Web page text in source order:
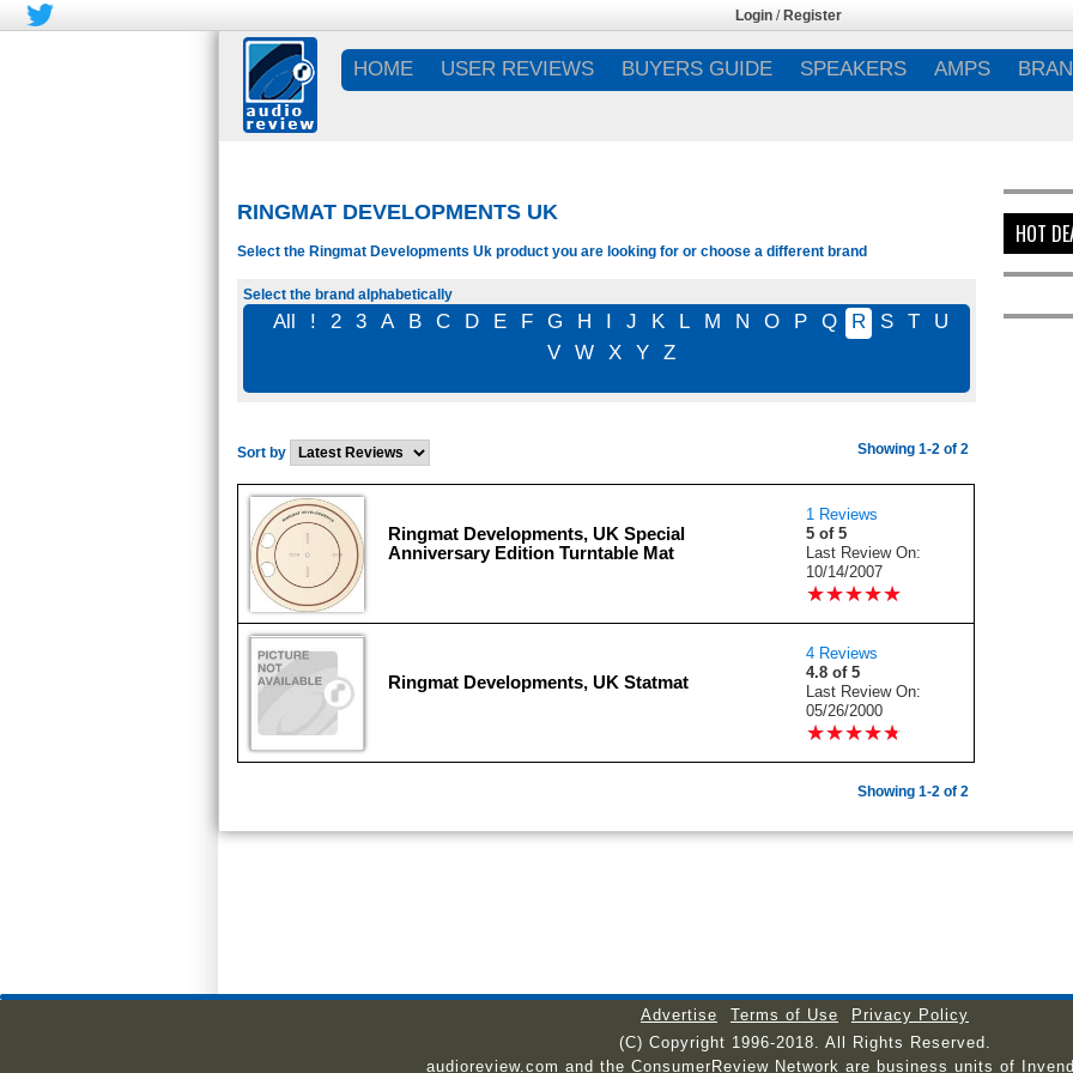
Login / Register
HOME USER REVIEWS BUYERS GUIDE SPEAKERS AMPS
RINGMAT DEVELOPMENTS UK
Select the Ringmat Developments Uk product you are looking for or choose a different brand
Select the brand alphabetically
All ! 2 3 A B C D E F G H I J K L M N O P Q R S T
U
V
W X Y Z
Sort by Showing 1-2 of 2
Ringmat Developments, UK Special
Anniversary Edition Turntable Mat
1 Reviews
5 of 5
Last Review On:
10/14/2007
★★★★★
★★★★★
Ringmat Developments, UK Statmat
4 Reviews
4.8 of 5
Last Review On:
05/26/2000
★★★★★
★★★★★
Showing 1-2 of 2
HOT
Advertise Terms of Use
Privacy Policy
(C) Copyright 1996-2018. All Rights Reserved.
audioreview.com and the ConsumerReview Network are business units of